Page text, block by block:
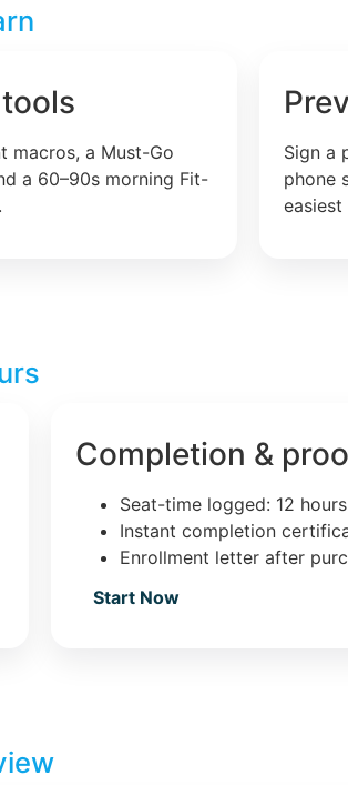
macros, a Must-Go
a 60–90s morning Fit-
Sign a
phone
Completion &
Seat-time logged: 12 hours
Instant completion
Enrollment letter after
Start Now